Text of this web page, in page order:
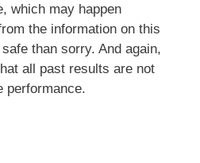
which may happen
the information on this
than sorry. And again,
all past results are not
performance.